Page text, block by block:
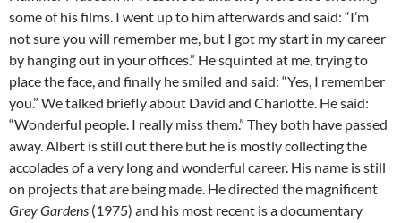
some of his films. I went up to him afterwards and said: “I’m
not sure you will remember me, but I got my start in my career
by hanging out in your offices.” He squinted at me, trying to
place the face, and finally he smiled and said: “Yes, I remember
you.” We talked briefly about David and Charlotte. He said:
“Wonderful people. I really miss them.” They both have passed
away. Albert is still out there but he is mostly collecting the
accolades of a very long and wonderful career. His name is still
on projects that are being made. He directed the magnificent
Grey Gardens (1975) and his most recent is a documentary